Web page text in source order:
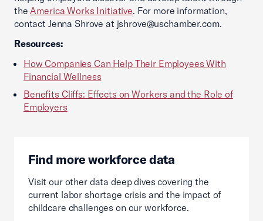
theAmerica Works Initiative. For more information,
contact Jenna Shrove at jshrove@uschamber.com.
Resources:
How Companies Can Help Their Employees With
Financial Wellness
Benefits Cliffs: Effects on Workers and the Role of
Employers
Find more workforce data
Visit our other data deep dives covering the
current labor shortage crisis and the impact of
childcare challenges on our workforce.